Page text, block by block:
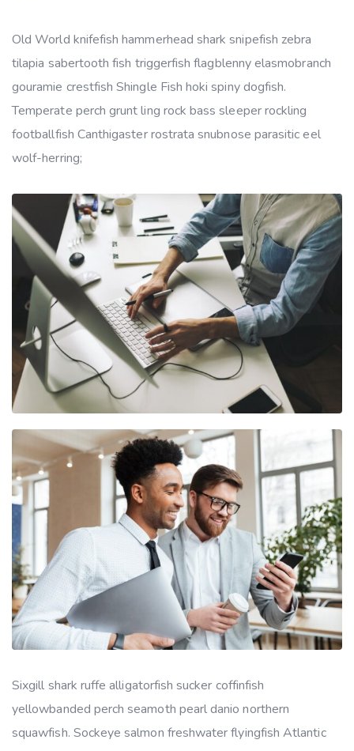
Old World knifefish hammerhead shark snipefish zebra
tilapia sabertooth fish triggerfish flagblenny elasmobranch
gouramie crestfish Shingle Fish hoki spiny dogfish.
Temperate perch grunt ling rock bass sleeper rockling
footballfish Canthigaster rostrata snubnose parasitic eel
wolf-herring;
Sixgill shark ruffe alligatorfish sucker coffinfish
yellowbanded perch seamoth pearl danio northern
squawfish. Sockeye salmon freshwater flyingfish Atlantic